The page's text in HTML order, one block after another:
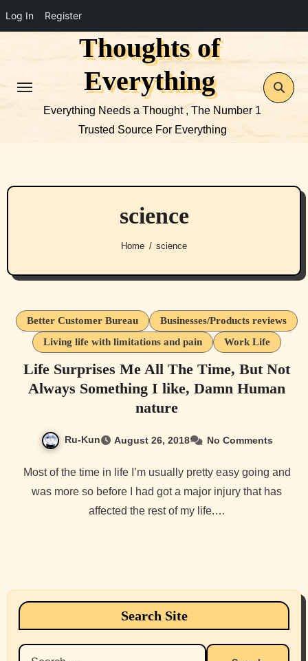
Log In Register
Thoughts of
Everything
Everything Needs a Thought , The Number 1
Trusted Source For Everything
science
Home science
Better Customer Bureau
Businesses/Products reviews
Living life with limitations and pain
Work Life
Life Surprises Me All The Time, But Not
Always Something I like, Damn Human
nature
Ru-Kun August 26, 2018 No Comments
Most of the time in life I’m usually pretty easy going and
was more so before I had got a major injury that has
affected the rest of my life.…
Search Site
Search